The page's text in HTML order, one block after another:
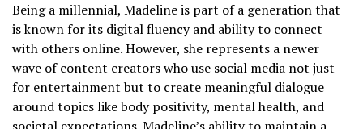
Being a millennial, Madeline is part of a generation that
is known for its digital fluency and ability to connect
with others online. However, she represents a newer
wave of content creators who use social media not just
for entertainment but to create meaningful dialogue
around topics like body positivity, mental health, and